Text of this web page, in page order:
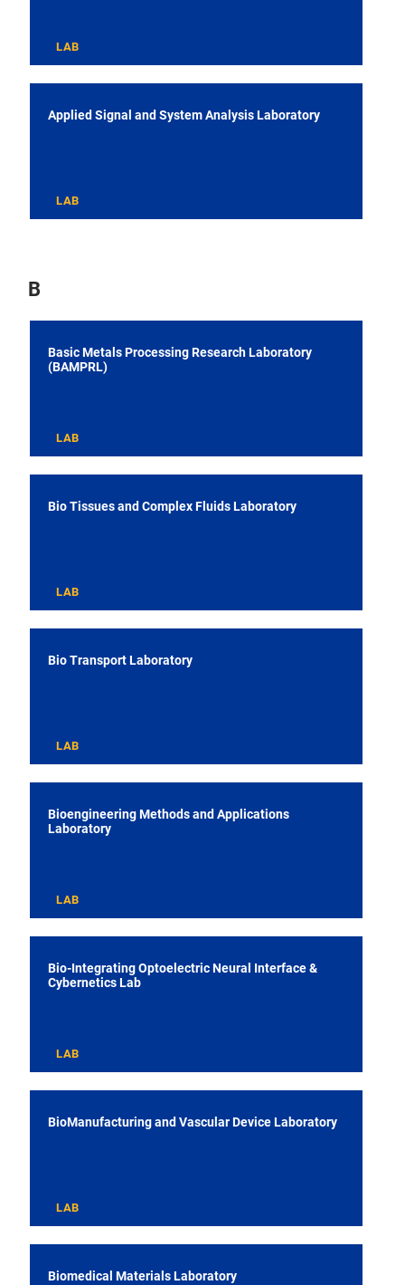
LAB
Applied Signal and System Analysis Laboratory
LAB
B
Basic Metals Processing Research Laboratory
(BAMPRL)
LAB
Bio Tissues and Complex Fluids Laboratory
LAB
Bio Transport Laboratory
LAB
Bioengineering Methods and Applications
Laboratory
LAB
Bio-Integrating Optoelectric Neural Interface &
Cybernetics Lab
LAB
BioManufacturing and Vascular Device Laboratory
LAB
Biomedical Materials Laboratory